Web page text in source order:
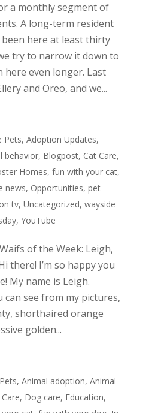
a monthly segment of
A long-term resident
here at least thirty
try to narrow it down to
here even longer. Last
and Oreo, and we...
Pets, Adoption Updates,
behavior, Blogpost, Cat Care,
Homes, fun with your cat,
news, Opportunities, pet
tv, Uncategorized, wayside
, YouTube
of the Week: Leigh,
there! I’m so happy you
My name is Leigh.
can see from my pictures,
shorthaired orange
golden...
, Animal adoption, Animal
, Dog care, Education,